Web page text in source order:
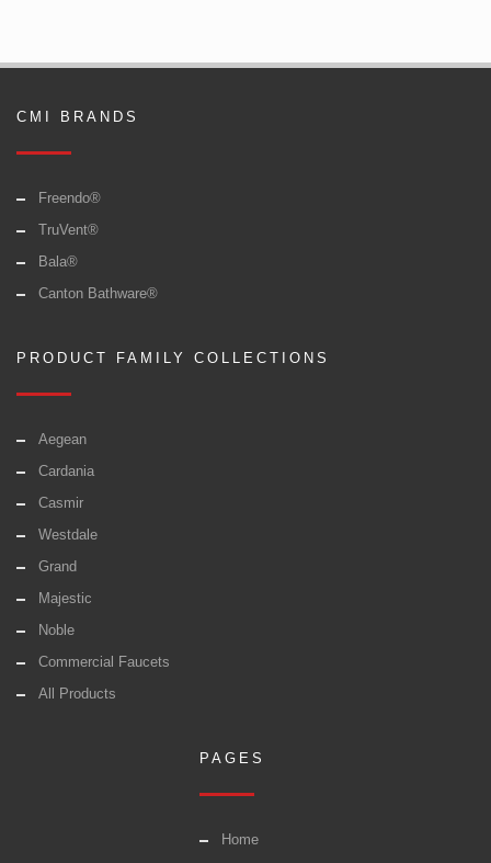
CMI BRANDS
Freendo®
TruVent®
Bala®
Canton Bathware®
PRODUCT FAMILY COLLECTIONS
Aegean
Cardania
Casmir
Westdale
Grand
Majestic
Noble
Commercial Faucets
All Products
PAGES
Home